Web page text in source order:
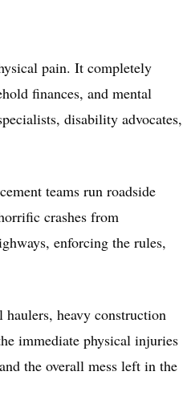
pain. It completely
finances, and mental
disability advocates,
teams run roadside
crashes from
enforcing the rules,
heavy construction
immediate physical injuries
the overall mess left in the